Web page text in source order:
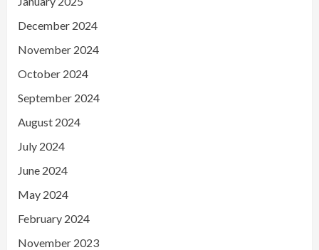
December 2024
November 2024
October 2024
September 2024
August 2024
July 2024
June 2024
May 2024
February 2024
November 2023